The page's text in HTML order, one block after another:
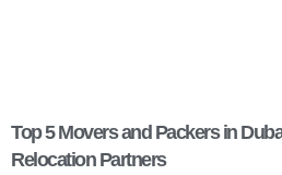
Top 5 Movers and Packers in
Relocation Partners